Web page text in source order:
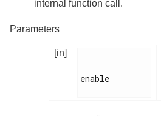
internal function call.
Parameters
[in]
enable